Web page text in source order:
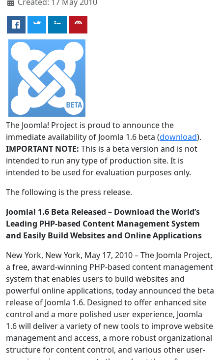
The Joomla! Project is proud to announce the
immediate availability of Joomla 1.6 beta (download).
IMPORTANT NOTE: This is a beta version and is not
intended to run any type of production site. It is
intended to be used for evaluation purposes only.
The following is the press release.
Joomla! 1.6 Beta Released – Download the World’s
Leading PHP-based Content Management System
and Easily Build Websites and Online Applications
New York, New York, May 17, 2010 – The Joomla Project,
a free, award-winning PHP-based content management
system that enables users to build websites and
powerful online applications, today announced the beta
release of Joomla 1.6. Designed to offer enhanced site
control and a more polished user experience, Joomla
1.6 will deliver a variety of new tools to improve website
management and access, a more robust organizational
structure for content control, and various other user-